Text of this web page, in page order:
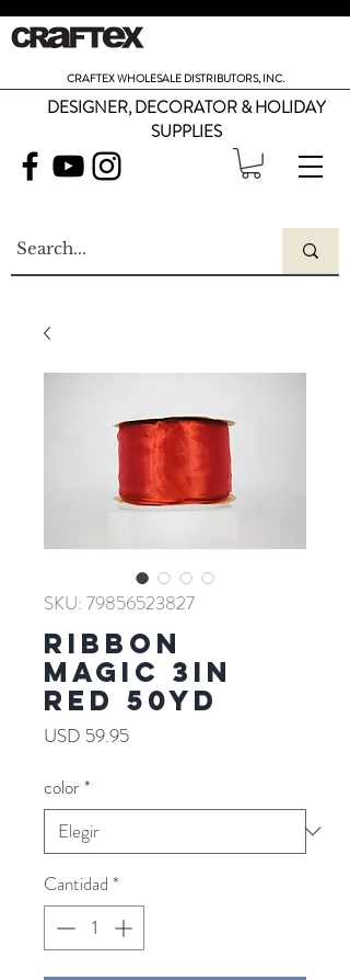
CRAFTEX WHOLESALE DISTRIBUTORS, INC.
DESIGNER, DECORATOR & HOLIDAY
SUPPLIES
SKU: 79856523827
RIBBON
MAGIC 3IN
RED 50YD
USD 59.95Precio
color*
Cantidad *